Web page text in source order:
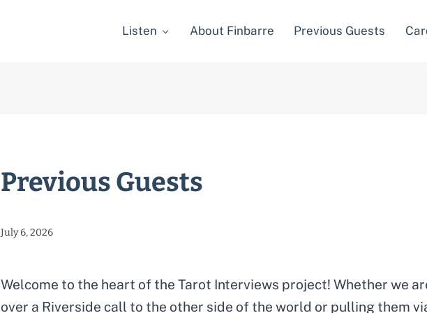
Listen About Finbarre Previous Guests
Previous Guests
July 6, 2026
Welcome to the heart of the Tarot Interviews project! Whether we
over a Riverside call to the other side of the world or pulling them